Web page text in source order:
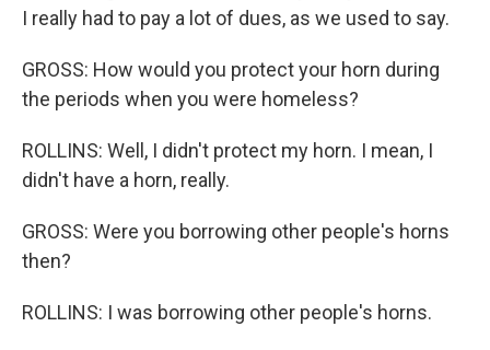
I really had to pay a lot of dues, as we used to say.
GROSS: How would you protect your horn during
the periods when you were homeless?
ROLLINS: Well, I didn't protect my horn. I mean, I
didn't have a horn, really.
GROSS: Were you borrowing other people's horns
then?
ROLLINS: I was borrowing other people's horns.